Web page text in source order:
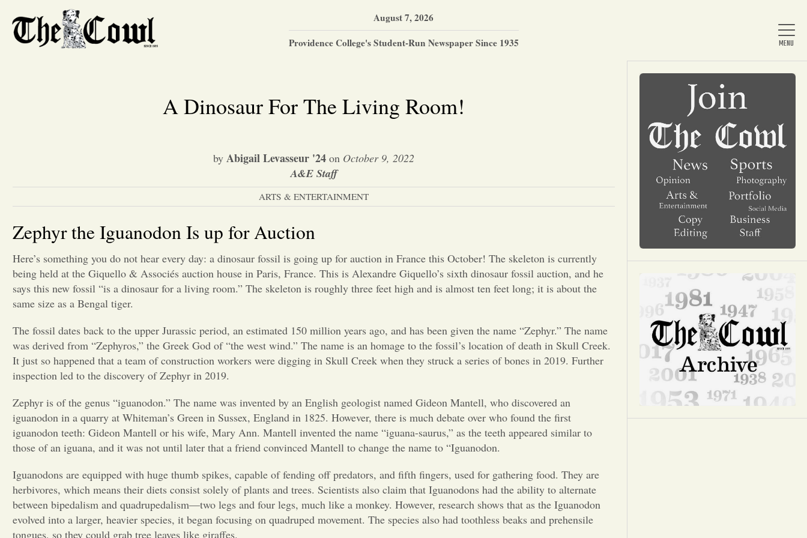
Home
About Us
News
Arts & Entertainment
Opinion
Portfolio
Sports
Letters to the Editor
August 7, 2026
Providence College's Student-Run Newspaper Since 1935
A Dinosaur For The Living Room!
by Abigail Levasseur '24 on October 9, 2022
A&E Staff
ARTS & ENTERTAINMENT
Zephyr the Iguanodon Is up for Auction
Here’s something you do not hear every day: a dinosaur fossil is going up for auction in France this October! The skeleton is currently
being held at the Giquello & Associés auction house in Paris, France. This is Alexandre Giquello’s sixth dinosaur fossil auction, and he
says this new fossil “is a dinosaur for a living room.” The skeleton is roughly three feet high and is almost ten feet long; it is about the
same size as a Bengal tiger.
The fossil dates back to the upper Jurassic period, an estimated 150 million years ago, and has been given the name “Zephyr.” The name
was derived from “Zephyros,” the Greek God of “the west wind.” The name is an homage to the fossil’s location of death in Skull Creek.
It just so happened that a team of construction workers were digging in Skull Creek when they struck a series of bones in 2019. Further
inspection led to the discovery of Zephyr in 2019.
Zephyr is of the genus “iguanodon.” The name was invented by an English geologist named Gideon Mantell, who discovered an
iguanodon in a quarry at Whiteman’s Green in Sussex, England in 1825. However, there is much debate over who found the first
iguanodon teeth: Gideon Mantell or his wife, Mary Ann. Mantell invented the name “iguana-saurus,” as the teeth appeared similar to
those of an iguana, and it was not until later that a friend convinced Mantell to change the name to “Iguanodon.
Iguanodons are equipped with huge thumb spikes, capable of fending off predators, and fifth fingers, used for gathering food. They are
herbivores, which means their diets consist solely of plants and trees. Scientists also claim that Iguanodons had the ability to alternate
between bipedalism and quadrupedalism—two legs and four legs, much like a monkey. However, research shows that as the Iguanodon
evolved into a larger, heavier species, it began focusing on quadruped movement. The species also had toothless beaks and prehensile
tongues, so they could grab tree leaves like giraffes.